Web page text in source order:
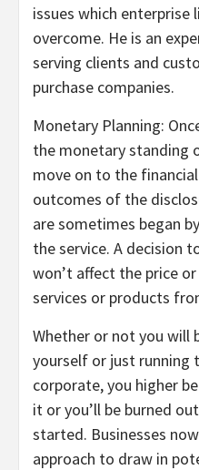
issues which
overcome. He is an
serving clients and
purchase companies.
Monetary Planning:
the monetary standing
move on to the
outcomes of the
are sometimes began
the service. A decision
won’t affect the price
services or products
Whether or not you will
yourself or just running
corporate, you higher
it or you’ll be burned
started. Businesses
approach to draw in